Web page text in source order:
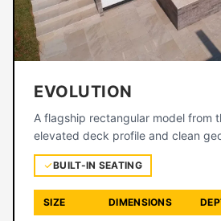
EVOLUTION
A flagship rectangular model from
elevated deck profile and clean
BUILT-IN SEATING
SIZE DIMENSIONS